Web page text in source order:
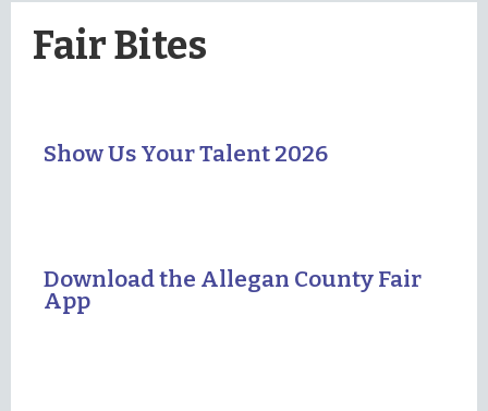
Fair Bites
Show Us Your Talent 2026
Download the Allegan County Fair
App